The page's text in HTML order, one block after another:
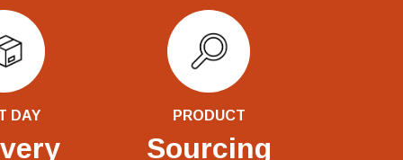
DAY PRODUCT
Sourcing